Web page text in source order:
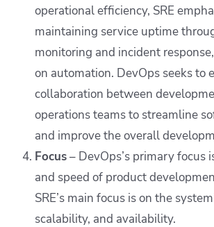
operational efficiency, SRE
maintaining service uptime
monitoring and incident
on automation. DevOps seeks to
collaboration between
operations teams to streamline
and improve the overall
Focus– DevOps’s primary focus
and speed of product
SRE’s main focus is on the
scalability, and availability.